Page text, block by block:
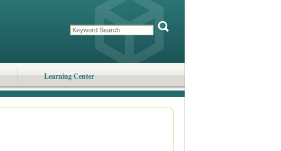
Learning Center